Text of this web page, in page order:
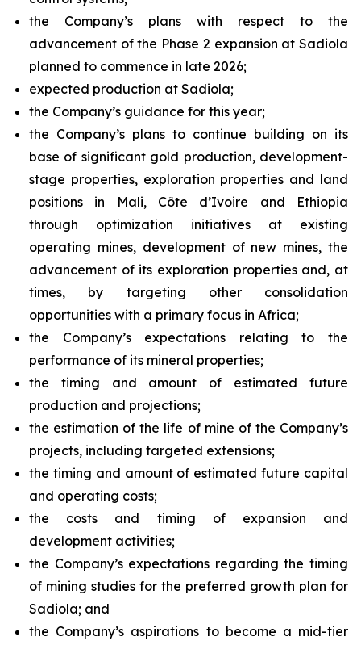
the Company’s plans with respect to the
advancement of the Phase 2 expansion at Sadiola
planned to commence in late 2026;
expected production at Sadiola;
the Company’s guidance for this year;
the Company’s plans to continue building on its
base of significant gold production, development-
stage properties, exploration properties and land
positions in Mali, Côte d’Ivoire and Ethiopia
through optimization initiatives at existing
operating mines, development of new mines, the
advancement of its exploration properties and, at
times, by targeting other consolidation
opportunities with a primary focus in Africa;
the Company’s expectations relating to the
performance of its mineral properties;
the timing and amount of estimated future
production and projections;
the estimation of the life of mine of the Company’s
projects, including targeted extensions;
the timing and amount of estimated future capital
and operating costs;
the costs and timing of expansion and
development activities;
the Company’s expectations regarding the timing
of mining studies for the preferred growth plan for
Sadiola; and
the Company’s aspirations to become a mid-tier